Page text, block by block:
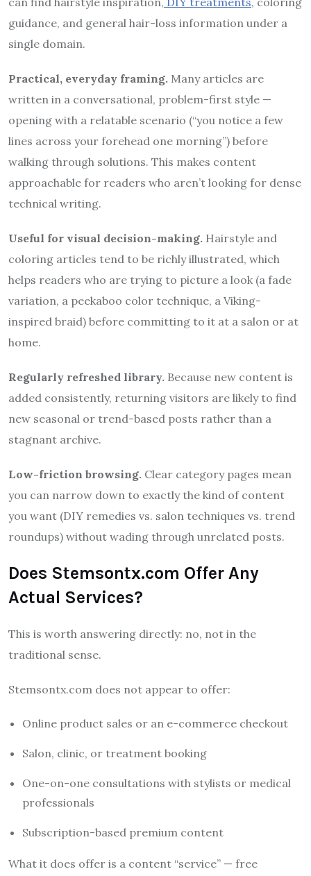
guidance, and general hair-loss information under a
single domain.
Practical, everyday framing. Many articles are
written in a conversational, problem-first style —
opening with a relatable scenario (“you notice a few
lines across your forehead one morning”) before
walking through solutions. This makes content
approachable for readers who aren’t looking for dense
technical writing.
Useful for visual decision-making. Hairstyle and
coloring articles tend to be richly illustrated, which
helps readers who are trying to picture a look (a fade
variation, a peekaboo color technique, a Viking-
inspired braid) before committing to it at a salon or at
home.
Regularly refreshed library. Because new content is
added consistently, returning visitors are likely to find
new seasonal or trend-based posts rather than a
stagnant archive.
Low-friction browsing. Clear category pages mean
you can narrow down to exactly the kind of content
you want (DIY remedies vs. salon techniques vs. trend
roundups) without wading through unrelated posts.
Does Stemsontx.com Offer Any
Actual Services?
This is worth answering directly: no, not in the
traditional sense.
Stemsontx.com does not appear to offer:
Online product sales or an e-commerce checkout
Salon, clinic, or treatment booking
One-on-one consultations with stylists or medical
professionals
Subscription-based premium content
What it does offer is a content “service” — free